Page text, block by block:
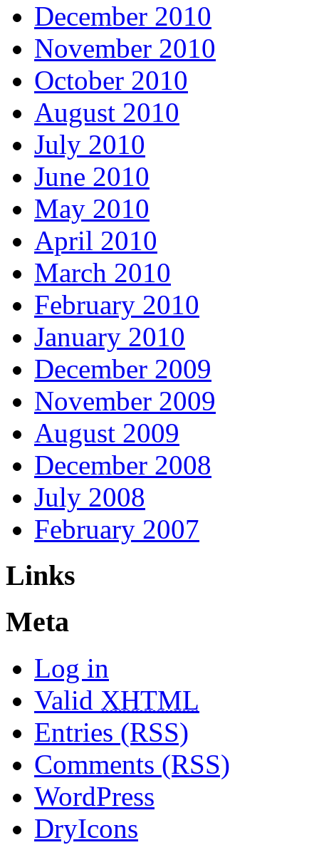
December 2010
November 2010
October 2010
August 2010
July 2010
June 2010
May 2010
April 2010
March 2010
February 2010
January 2010
December 2009
November 2009
August 2009
December 2008
July 2008
February 2007
Links
Meta
Log in
Valid XHTML
Entries (RSS)
Comments (RSS)
WordPress
DryIcons